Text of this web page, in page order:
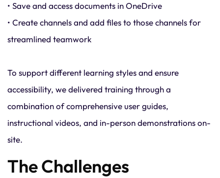
• Save and access documents in OneDrive
• Create channels and add files to those channels for
streamlined teamwork
To support different learning styles and ensure
accessibility, we delivered training through a
combination of comprehensive user guides,
instructional videos, and in-person demonstrations on-
site.
The Challenges